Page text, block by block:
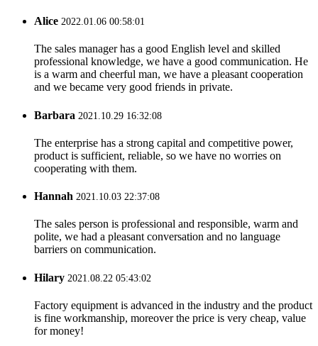
Alice 2022.01.06 00:58:01
The sales manager has a good English level and skilled
professional knowledge, we have a good communication. He
is a warm and cheerful man, we have a pleasant cooperation
and we became very good friends in private.
Barbara 2021.10.29 16:32:08
The enterprise has a strong capital and competitive power,
product is sufficient, reliable, so we have no worries on
cooperating with them.
Hannah 2021.10.03 22:37:08
The sales person is professional and responsible, warm and
polite, we had a pleasant conversation and no language
barriers on communication.
Hilary 2021.08.22 05:43:02
Factory equipment is advanced in the industry and the product
is fine workmanship, moreover the price is very cheap, value
for money!